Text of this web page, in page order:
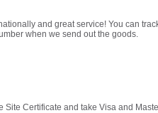
and great service! You can
when we send out the goods.
Certificate and take Visa and